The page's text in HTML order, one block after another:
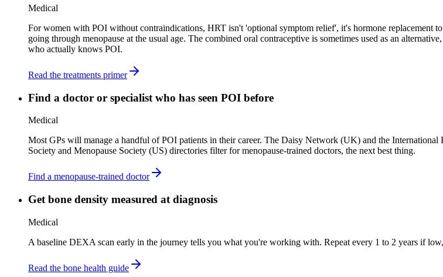
Medical
For women with POI without contraindications, HRT isn't 'optional symptom relief', it's hormone replacement
going through menopause at the usual age. The combined oral contraceptive is sometimes used as an
who actually knows POI.
Read the treatments primer
Find a doctor or specialist who has seen POI before
Medical
Most GPs will manage a handful of POI patients in their career. The Daisy Network (UK) and the
Society and Menopause Society (US) directories filter for menopause-trained doctors, the next best thing.
Find a menopause-trained doctor
Get bone density measured at diagnosis
Medical
A baseline DEXA scan early in the journey tells you what you're working with. Repeat every 1 to 2 years if
Read the bone health guide